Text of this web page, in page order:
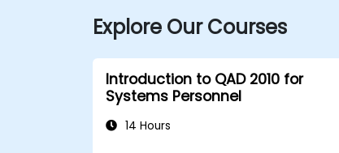
Explore Our Courses
Introduction to QAD 2010 for
Systems Personnel
14 Hours